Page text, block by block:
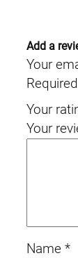
Add a
Your
Your
Your
Name *